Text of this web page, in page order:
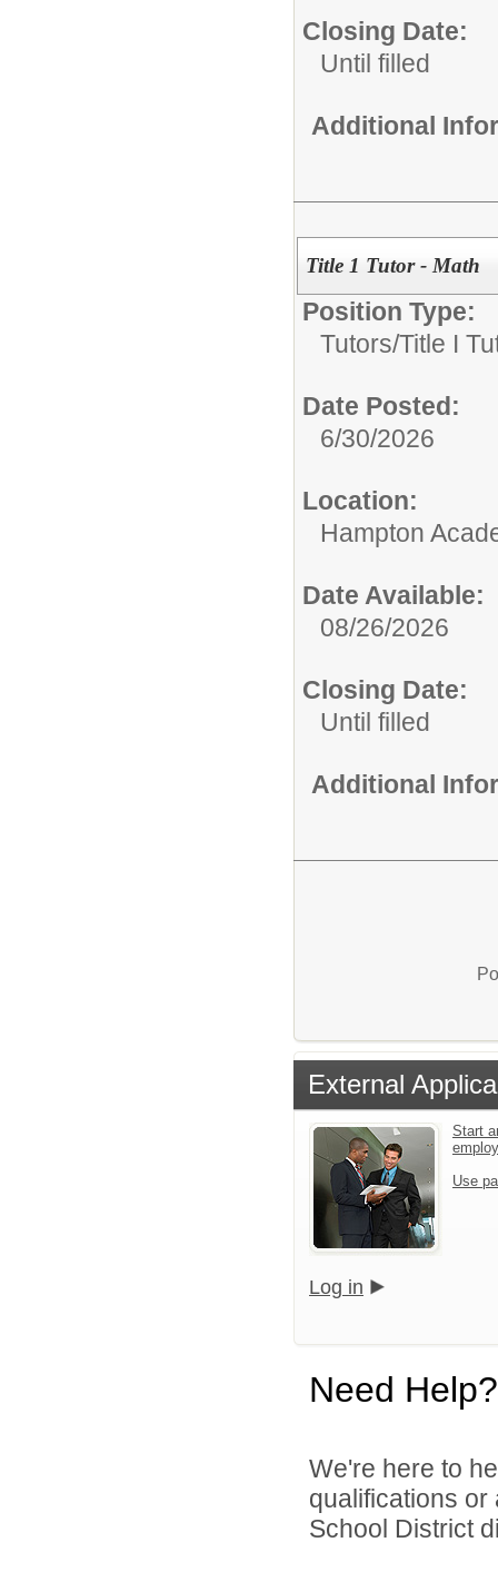
Closing Date:
Until filled
Additional
Title 1 Tutor - Math
Position Type:
Tutors/Title I
Date Posted:
6/30/2026
Location:
Hampton
Date Available:
08/26/2026
Closing Date:
Until filled
Additional
External
Start
Use
Log in
Need Help?
We're here to
qualifications
School District